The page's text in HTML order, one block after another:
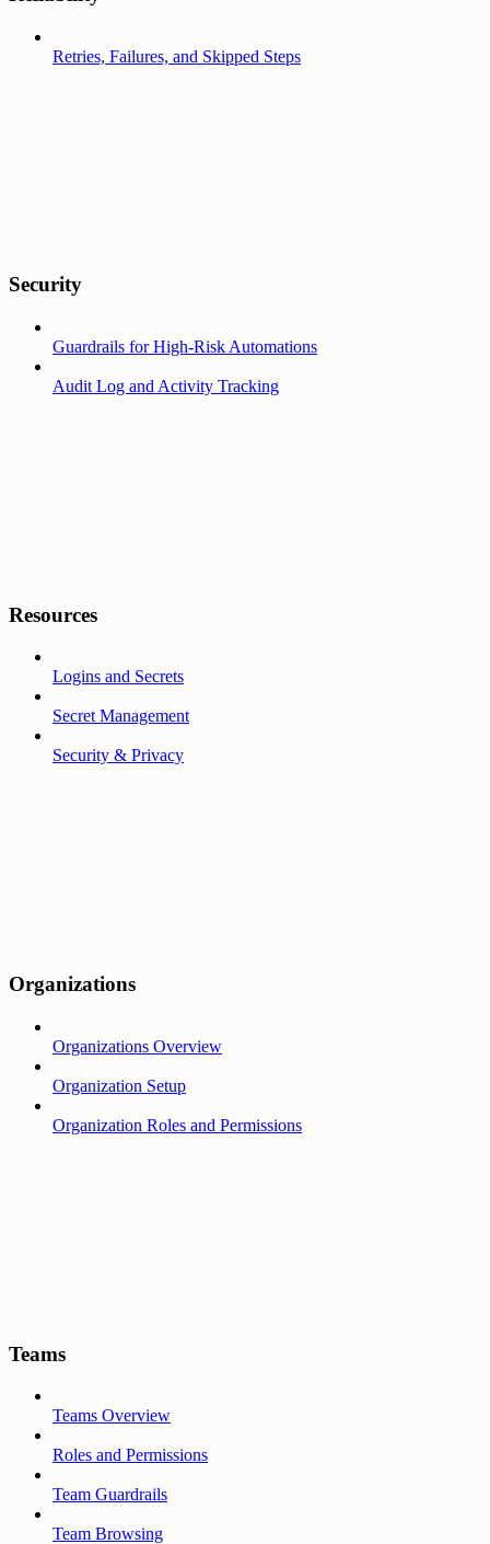
Retries, Failures, and Skipped Steps
Security
Guardrails for High-Risk Automations
Audit Log and Activity Tracking
Resources
Logins and Secrets
Secret Management
Security & Privacy
Organizations
Organizations Overview
Organization Setup
Organization Roles and Permissions
Teams
Teams Overview
Roles and Permissions
Team Guardrails
Team Browsing